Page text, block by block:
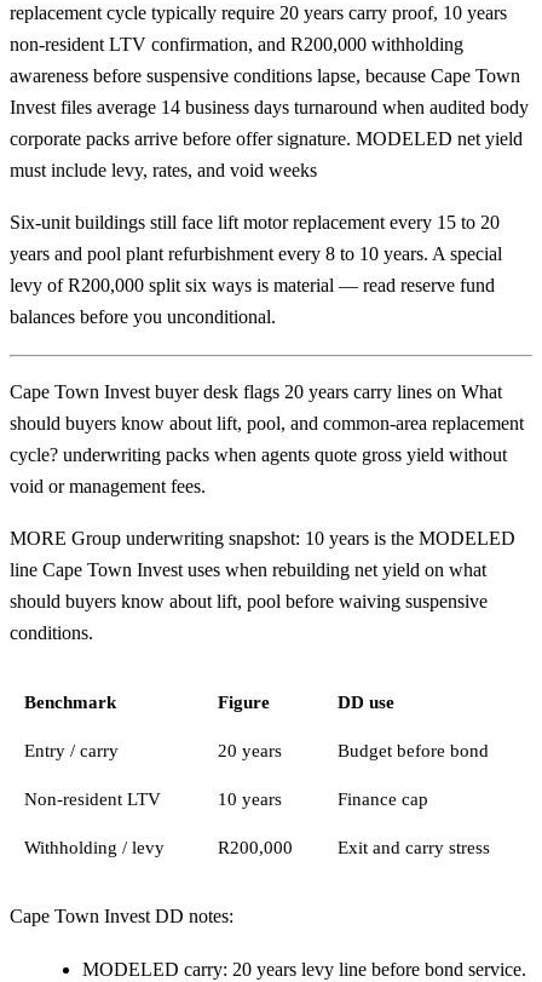
replacement cycle typically require 20 years carry proof, 10 years
non-resident LTV confirmation, and R200,000 withholding
awareness before suspensive conditions lapse, because Cape Town
Invest files average 14 business days turnaround when audited body
corporate packs arrive before offer signature. MODELED net yield
must include levy, rates, and void weeks
Six-unit buildings still face lift motor replacement every 15 to 20
years and pool plant refurbishment every 8 to 10 years. A special
levy of R200,000 split six ways is material — read reserve fund
balances before you unconditional.
Cape Town Invest buyer desk flags 20 years carry lines on What
should buyers know about lift, pool, and common-area replacement
cycle? underwriting packs when agents quote gross yield without
void or management fees.
MORE Group underwriting snapshot: 10 years is the MODELED
line Cape Town Invest uses when rebuilding net yield on what
should buyers know about lift, pool before waiving suspensive
conditions.
Benchmark Figure DD use
Entry / carry 20 years Budget before bond
Non-resident LTV 10 years Finance cap
Withholding / levy R200,000 Exit and carry stress
Cape Town Invest DD notes:
MODELED carry: 20 years levy line before bond service.